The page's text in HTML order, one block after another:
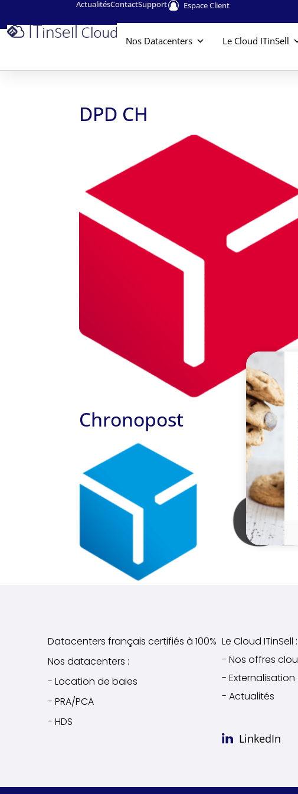
ActualitésContactSupport Espace Client
Nos Datacenters Le Cloud ITinSell
DPD CH
Chronopost
Datacenters français certifiés à 100%
Nos datacenters :
- Location de baies
- PRA/PCA
- HDS
Le Cloud ITinSell :
- Nos offres
-
- Actualités
LinkedIn